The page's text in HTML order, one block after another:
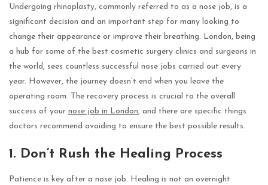
Undergoing rhinoplasty, commonly referred to as a nose job, is a
significant decision and an important step for many looking to
change their appearance or improve their breathing. London, being
a hub for some of the best cosmetic surgery clinics and surgeons in
the world, sees countless successful nose jobs carried out every
year. However, the journey doesn’t end when you leave the
operating room. The recovery process is crucial to the overall
success of your nose job in London, and there are specific things
doctors recommend avoiding to ensure the best possible results.
1. Don’t Rush the Healing Process
Patience is key after a nose job. Healing is not an overnight